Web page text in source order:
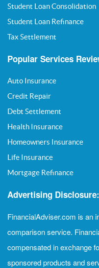
Student Loan Consolidation
Student Loan Refinance
Tax Settlement
Popular Services
Auto Insurance
Credit Repair
Debt Settlement
Health Insurance
Homeowners Insurance
Life Insurance
Mortgage Refinance
Advertising Disclosure:
FinancialAdviser.com is an
comparison service.
compensated in exchange
sponsored products and